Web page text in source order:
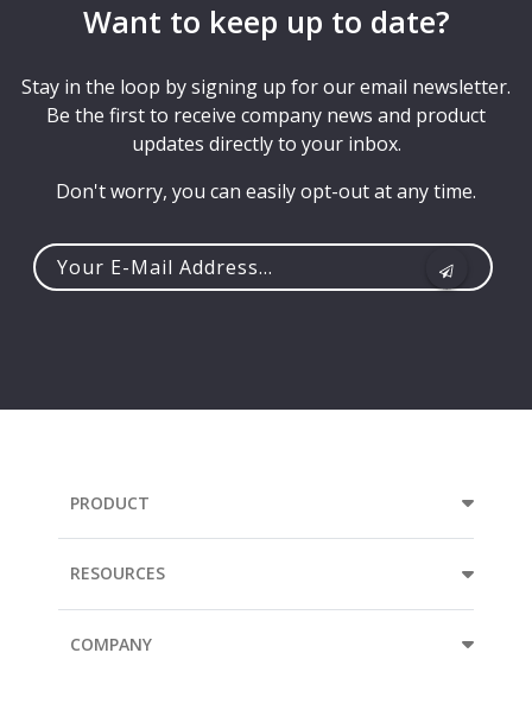
Want to keep up to date?
Stay in the loop by signing up for our email newsletter.
Be the first to receive company news and product
updates directly to your inbox.
Don't worry, you can easily opt-out at any time.
PRODUCT
RESOURCES
COMPANY